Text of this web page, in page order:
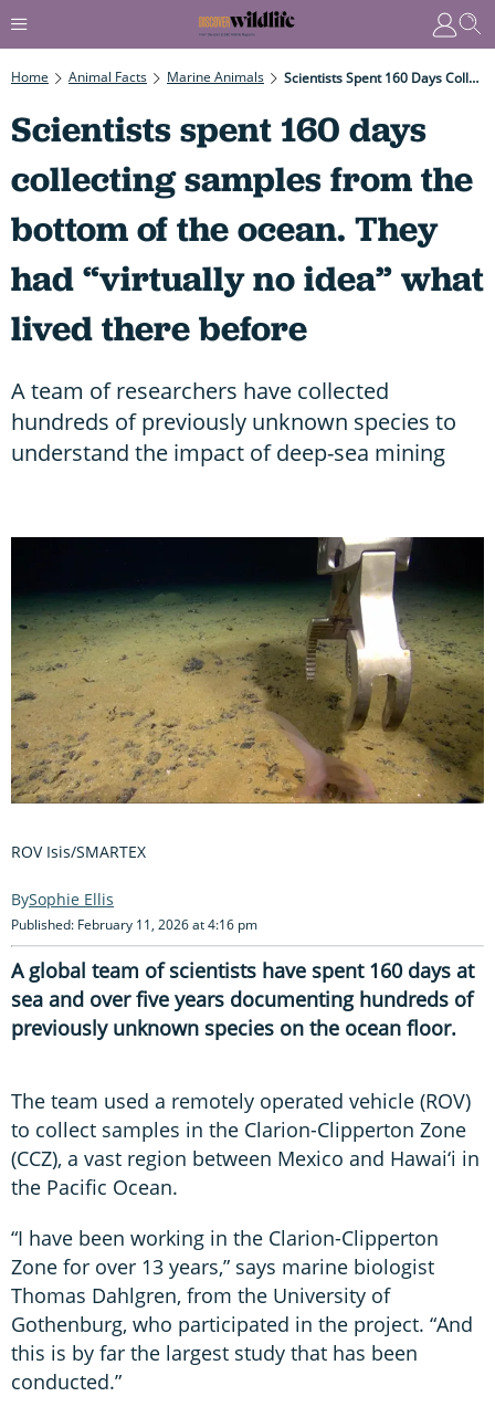
Home Animal Facts Marine Animals Scientists Spent 160 Days Collecting Samples From The Bottom Of The Ocean. They Had “virtually No Idea” What Lived There Before
Scientists spent 160 days
collecting samples from the
bottom of the ocean. They
had “virtually no idea” what
lived there before
A team of researchers have collected
hundreds of previously unknown species to
understand the impact of deep-sea mining
ROV Isis/SMARTEX
Sophie Ellis
Published: February 11, 2026 at 4:16 pm
A global team of scientists have spent 160 days at
sea and over five years documenting hundreds of
previously unknown species on the ocean floor.
The team used a remotely operated vehicle (ROV)
to collect samples in the Clarion-Clipperton Zone
(CCZ), a vast region between Mexico and Hawai‘i in
the Pacific Ocean.
“I have been working in the Clarion-Clipperton
Zone for over 13 years,” says marine biologist
Thomas Dahlgren, from the University of
Gothenburg, who participated in the project. “And
this is by far the largest study that has been
conducted.”